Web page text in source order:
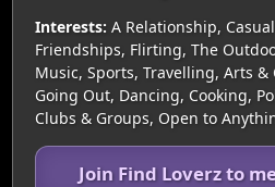
Interests: A Relationship,
Friendships, Flirting, The
Music, Sports, Travelling, Arts &
Going Out, Dancing, Cooking,
Clubs & Groups, Open to
Join Find Loverz to